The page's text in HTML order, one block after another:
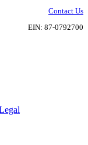
Contact Us
EIN: 87-0792700